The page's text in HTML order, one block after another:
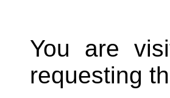
You are
requesting